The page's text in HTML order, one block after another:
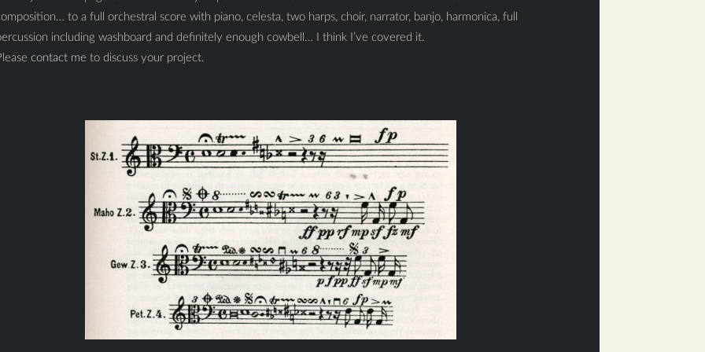
to a full orchestral score with piano, celesta, two harps, choir, narrator, banjo, harmonica, full
including washboard and definitely enough cowbell… I think I’ve covered it.
contact me to discuss your project.